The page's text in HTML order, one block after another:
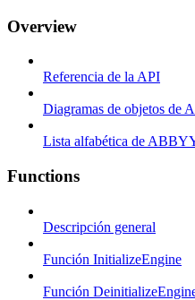
Overview
Referencia de la API
Diagramas de objetos de
Lista alfabética de
Functions
Descripción general
Función InitializeEngine
Función